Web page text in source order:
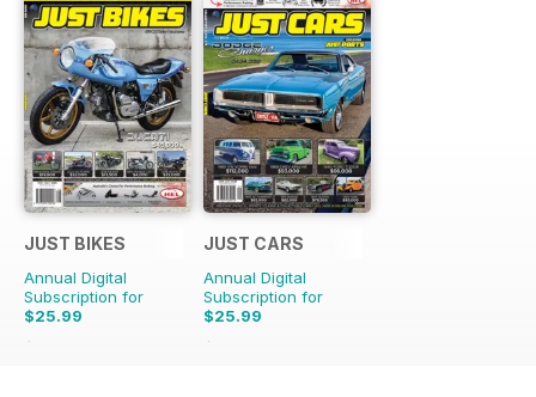
JUST BIKES
Annual Digital
Subscription for
$25.99
$65.88
JUST CARS
Annual Digital
Subscription for
$25.99
$65.88